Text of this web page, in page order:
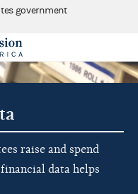
government
raise and spend
data helps